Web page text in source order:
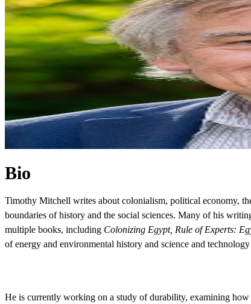
Bio
Timothy Mitchell writes about colonialism, political economy,
boundaries of history and the social sciences. Many of his
multiple books, including Colonizing Egypt, Rule of Experts:
of energy and environmental history and science and technology
He is currently working on a study of durability, examining how